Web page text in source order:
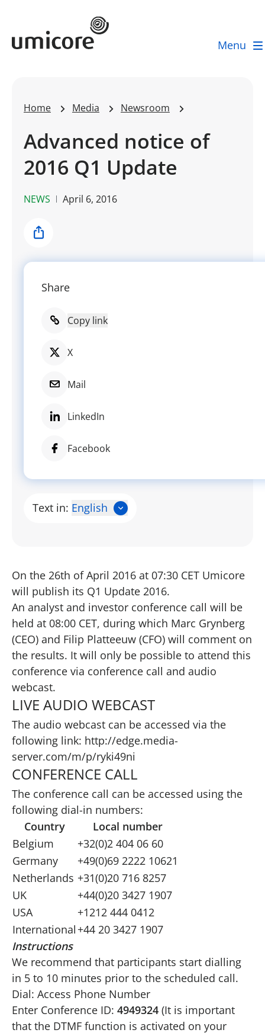
Umicore Homepage
Menu
Home Media Newsroom
Advanced notice of
2016 Q1 Update
NEWS April 6, 2016
Share
Share
Copy link
X
Mail
LinkedIn
Facebook
Text in: English
On the 26th of April 2016 at 07:30 CET Umicore
will publish its Q1 Update 2016.
An analyst and investor conference call will be
held at 08:00 CET, during which Marc Grynberg
(CEO) and Filip Platteeuw (CFO) will comment on
the results. It will only be possible to attend this
conference via conference call and audio
webcast.
LIVE AUDIO WEBCAST
The audio webcast can be accessed via the
following link: http://edge.media-
server.com/m/p/ryki49ni
CONFERENCE CALL
The conference call can be accessed using the
following dial-in numbers:
Country
Local number
Belgium
+32(0)2 404 06 60
Germany
+49(0)69 2222 10621
Netherlands +31(0)20 716 8257
UK
+44(0)20 3427 1907
USA
+1212 444 0412
International +44 20 3427 1907
Instructions
We recommend that participants start dialling
in 5 to 10 minutes prior to the scheduled call.
Dial: Access Phone Number
Enter Conference ID: 4949324 (It is important
that the DTMF function is activated on your